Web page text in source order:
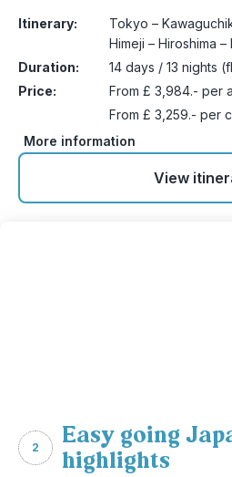
Itinerary:
Tokyo –
Himeji – Hiroshima
Duration:
14 days / 13 nights
Price:
From £ 3,984.- per
From £ 3,259.- per
More information
View
2
Easy going
highlights